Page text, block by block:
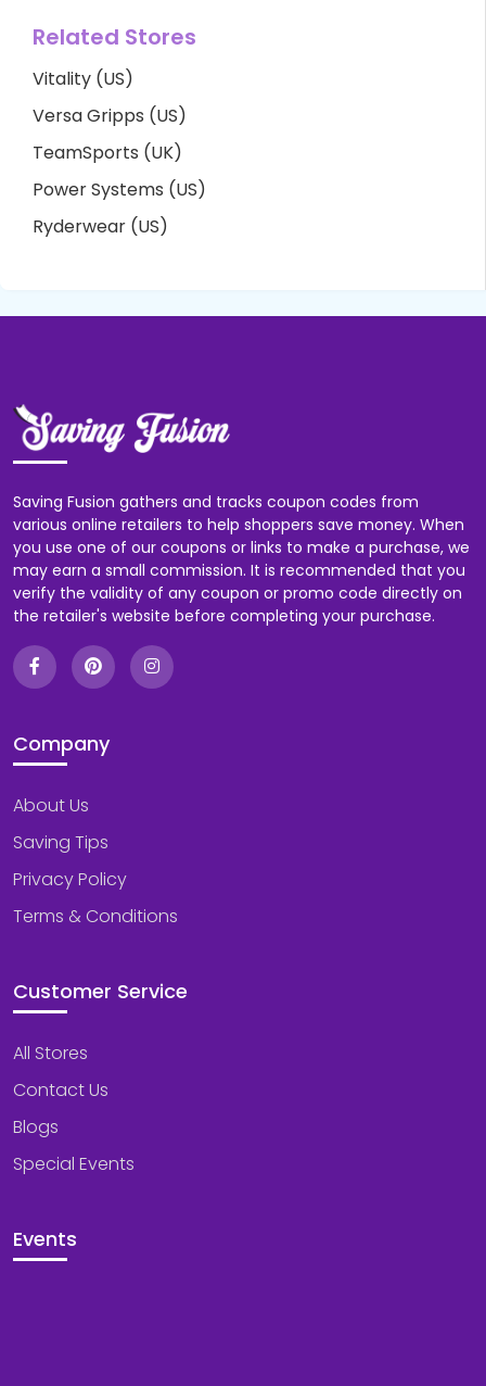
Related Stores
Vitality (US)
Versa Gripps (US)
TeamSports (UK)
Power Systems (US)
Ryderwear (US)
Saving Fusion gathers and tracks coupon codes from
various online retailers to help shoppers save money. When
you use one of our coupons or links to make a purchase, we
may earn a small commission. It is recommended that you
verify the validity of any coupon or promo code directly on
the retailer's website before completing your purchase.
Company
About Us
Saving Tips
Privacy Policy
Terms & Conditions
Customer Service
All Stores
Contact Us
Blogs
Special Events
Events